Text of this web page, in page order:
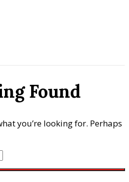
Found
you’re looking for. Perhaps